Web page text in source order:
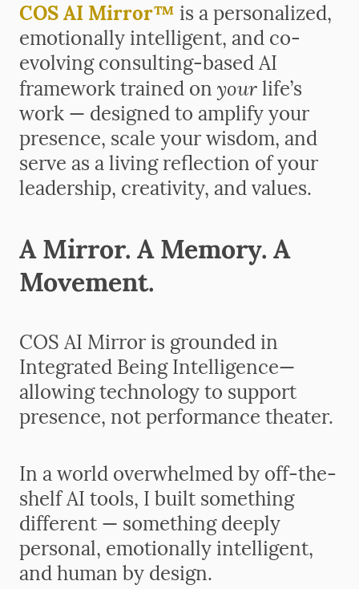
COS AI Mirror™ is a personalized,
emotionally intelligent, and co-
evolving consulting-based AI
framework trained on yourlife’s
work — designed to amplify your
presence, scale your wisdom, and
serve as a living reflection of your
leadership, creativity, and values.
A Mirror. A Memory. A
Movement.
COS AI Mirror is grounded in
Integrated Being Intelligence—
allowing technology to support
presence, not performance theater.
In a world overwhelmed by off-the-
shelf AI tools, I built something
different — something deeply
personal, emotionally intelligent,
and human by design.